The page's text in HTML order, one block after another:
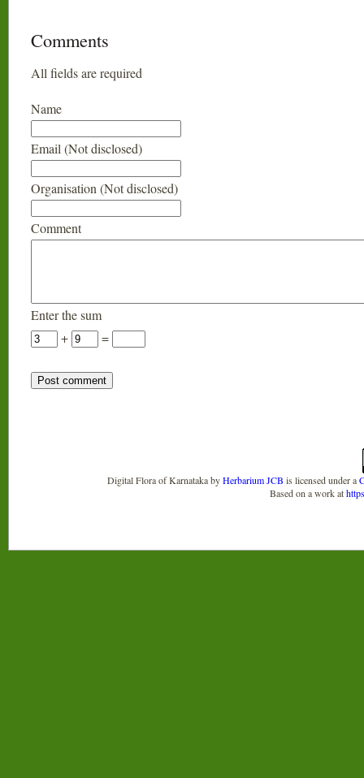
Comments
All fields are required
Name
Email (Not disclosed)
Organisation (Not disclosed)
Comment
Enter the sum
+
=
Digital Flora of KarnatakabyHerbarium JCB is licensed under a
Based on a work at